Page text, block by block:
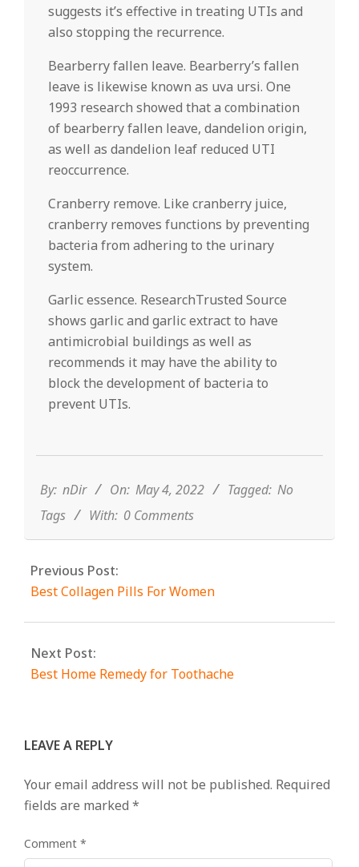
suggests it’s effective in treating UTIs and
also stopping the recurrence.
Bearberry fallen leave. Bearberry’s fallen
leave is likewise known as uva ursi. One
1993 research showed that a combination
of bearberry fallen leave, dandelion origin,
as well as dandelion leaf reduced UTI
reoccurrence.
Cranberry remove. Like cranberry juice,
cranberry removes functions by preventing
bacteria from adhering to the urinary
system.
Garlic essence. ResearchTrusted Source
shows garlic and garlic extract to have
antimicrobial buildings as well as
recommends it may have the ability to
block the development of bacteria to
prevent UTIs.
04
By: nDir On: May 4, 2022 Tagged: No
Tags
With: 0 Comments
Previous Post:
Best Collagen Pills For Women
Next Post:
Best Home Remedy for Toothache
LEAVE A REPLY
Your email address will not be published. Required
fields are marked *
Comment *